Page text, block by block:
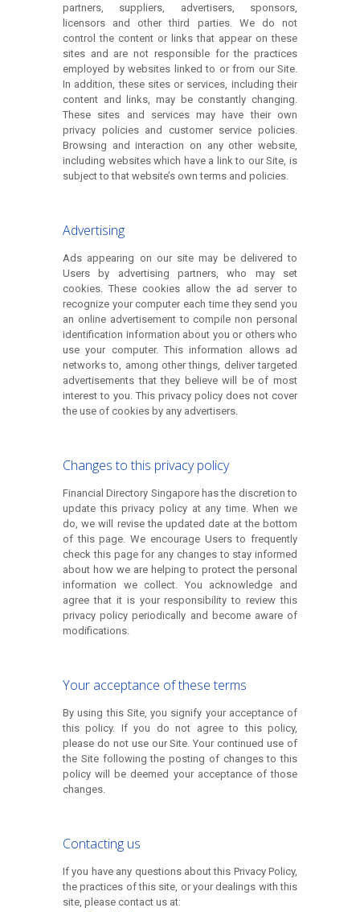
partners, suppliers, advertisers, sponsors,
licensors and other third parties. We do not
control the content or links that appear on these
sites and are not responsible for the practices
employed by websites linked to or from our Site.
In addition, these sites or services, including their
content and links, may be constantly changing.
These sites and services may have their own
privacy policies and customer service policies.
Browsing and interaction on any other website,
including websites which have a link to our Site, is
subject to that website’s own terms and policies.
Advertising
Ads appearing on our site may be delivered to
Users by advertising partners, who may set
cookies. These cookies allow the ad server to
recognize your computer each time they send you
an online advertisement to compile non personal
identification information about you or others who
use your computer. This information allows ad
networks to, among other things, deliver targeted
advertisements that they believe will be of most
interest to you. This privacy policy does not cover
the use of cookies by any advertisers.
Changes to this privacy policy
Financial Directory Singapore has the discretion to
update this privacy policy at any time. When we
do, we will revise the updated date at the bottom
of this page. We encourage Users to frequently
check this page for any changes to stay informed
about how we are helping to protect the personal
information we collect. You acknowledge and
agree that it is your responsibility to review this
privacy policy periodically and become aware of
modifications.
Your acceptance of these terms
By using this Site, you signify your acceptance of
this policy. If you do not agree to this policy,
please do not use our Site. Your continued use of
the Site following the posting of changes to this
policy will be deemed your acceptance of those
changes.
Contacting us
If you have any questions about this Privacy Policy,
the practices of this site, or your dealings with this
site, please contact us at: